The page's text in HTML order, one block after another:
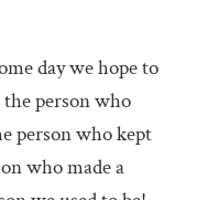
day we hope to
person who
person who kept
who made a